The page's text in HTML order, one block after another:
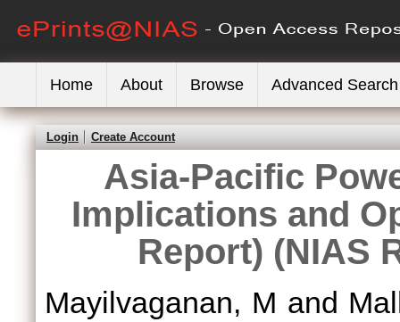
Home About Browse Advanced Search
Login Create Account
Asia-Pacific
Implications and
Report) (NIAS
Mayilvaganan, M and